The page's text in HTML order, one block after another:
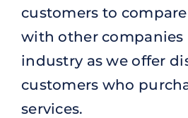
customers to
with other companies
industry as we offer
customers who
services.